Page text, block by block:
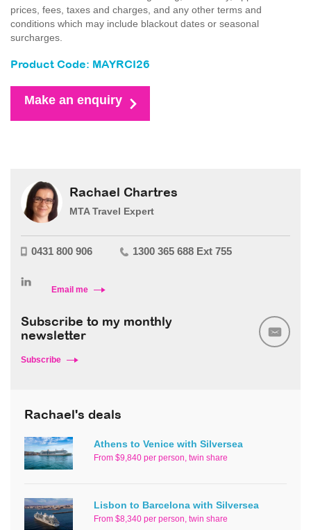
prices, fees, taxes and charges, and any other terms and
conditions which may include blackout dates or seasonal
surcharges.
Product Code: MAYRCI26
Make an enquiry
Rachael Chartres
MTA Travel Expert
0431 800 906 1300 365 688 Ext 755
Email me
Subscribe to my monthly
newsletter
Subscribe
Rachael's deals
Athens to Venice with Silversea
From $9,840 per person, twin share
Lisbon to Barcelona with Silversea
From $8,340 per person, twin share